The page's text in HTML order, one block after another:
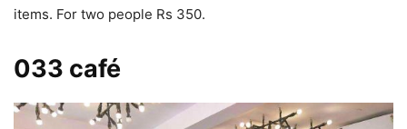
items. For two people Rs 350.
033 café